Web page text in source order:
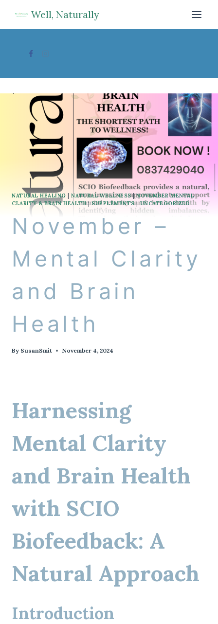
content
Well, Naturally
NATURAL HEALING |NATURAL WELLNESS|NOVEMBER MENTAL
CLARITY & BRAIN HEALTH|SUPPLEMENTS|UNCATEGORIZED
November –
Mental Clarity
and Brain
Health
By SusanSmit November 4, 2024
Harnessing
Mental Clarity
and Brain Health
with SCIO
Biofeedback: A
Natural Approach
Introduction